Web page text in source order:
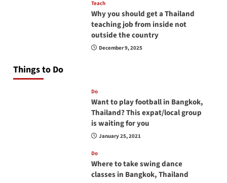
Teach
Why you should get a Thailand
teaching job from inside not
outside the country
December 9, 2025
Things to Do
Do
Want to play football in Bangkok,
Thailand? This expat/local group
is waiting for you
January 25, 2021
Do
Where to take swing dance
classes in Bangkok, Thailand